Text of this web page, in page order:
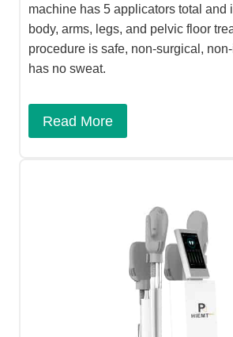
machine has 5 applicators total and
body, arms, legs, and pelvic floor
procedure is safe, non-surgical,
has no sweat.
Read More